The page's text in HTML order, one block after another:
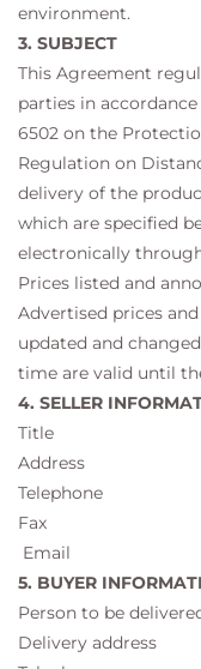
environment.
3. SUBJECT
This Agreement
parties in
6502 on the
Regulation on
delivery of the
which are specified
electronically
Prices listed and
Advertised prices
updated and
time are valid until
4. SELLER
Title
Address
Telephone
Fax
Email
5. BUYER
Person to be
Delivery address